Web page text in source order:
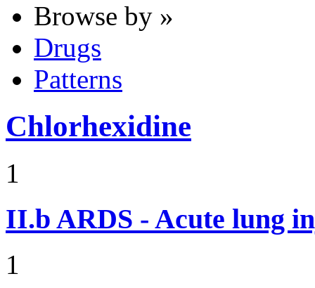
Browse by »
Drugs
Patterns
Chlorhexidine
1
II.b ARDS - Acute lung
1